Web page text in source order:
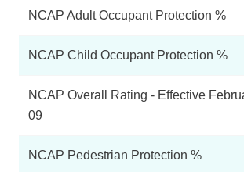
NCAP Adult Occupant Protection %
NCAP Child Occupant Protection %
NCAP Overall Rating - Effective
09
NCAP Pedestrian Protection %